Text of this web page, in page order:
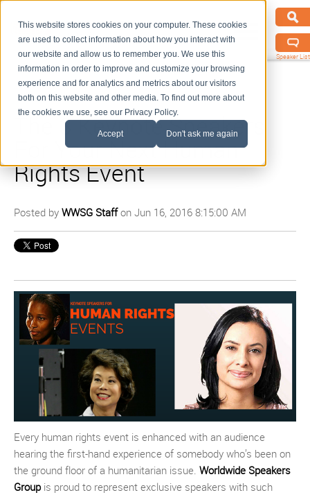
This website stores cookies on your computer. These cookies
are used to collect information about how you interact with
our website and allow us to remember you. We use this
information in order to improve and customize your browsing
experience and for analytics and metrics about our visitors
both on this website and other media. To find out more about
the cookies we use, see our Privacy Policy.
Accept Don't ask me again
Speaker List
The 3 Keynote Speakers
For Your Next Human
Rights Event
Posted by WWSG Staffon Jun 16, 2016 8:15:00 AM
Every human rights event is enhanced with an audience
hearing the first-hand experience of somebody who’s been on
the ground floor of a humanitarian issue. Worldwide Speakers
Groupis proud to represent exclusive speakers with such